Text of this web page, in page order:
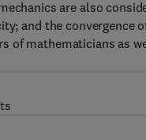
are also
and the convergence
of mathematicians as